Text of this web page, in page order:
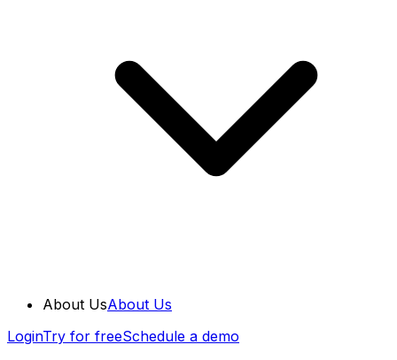
About UsAbout Us
LoginTry for freeSchedule a demo